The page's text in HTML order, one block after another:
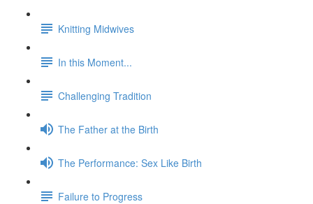
Knitting Midwives
In this Moment...
Challenging Tradition
The Father at the Birth
The Performance: Sex Like Birth
Failure to Progress